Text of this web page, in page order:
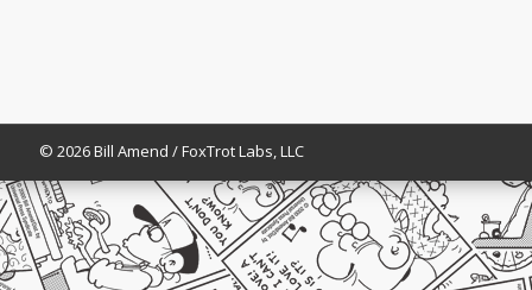
© 2026 Bill Amend / FoxTrot Labs, LLC